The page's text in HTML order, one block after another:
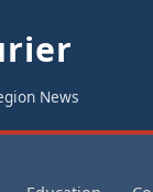
News